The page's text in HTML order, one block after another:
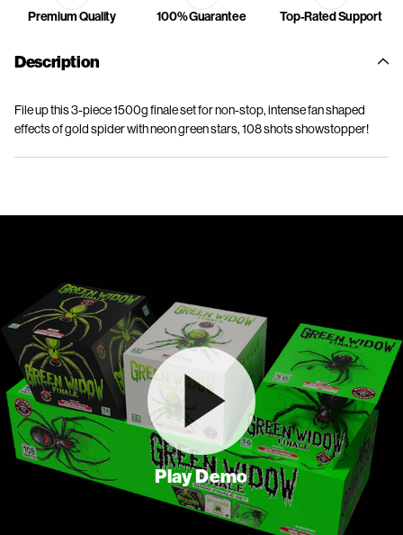
Premium Quality 100% Guarantee Top-Rated Support
Description
File up this 3-piece 1500g finale set for non-stop, intense fan shaped
effects of gold spider with neon green stars, 108 shots showstopper!
Play Demo